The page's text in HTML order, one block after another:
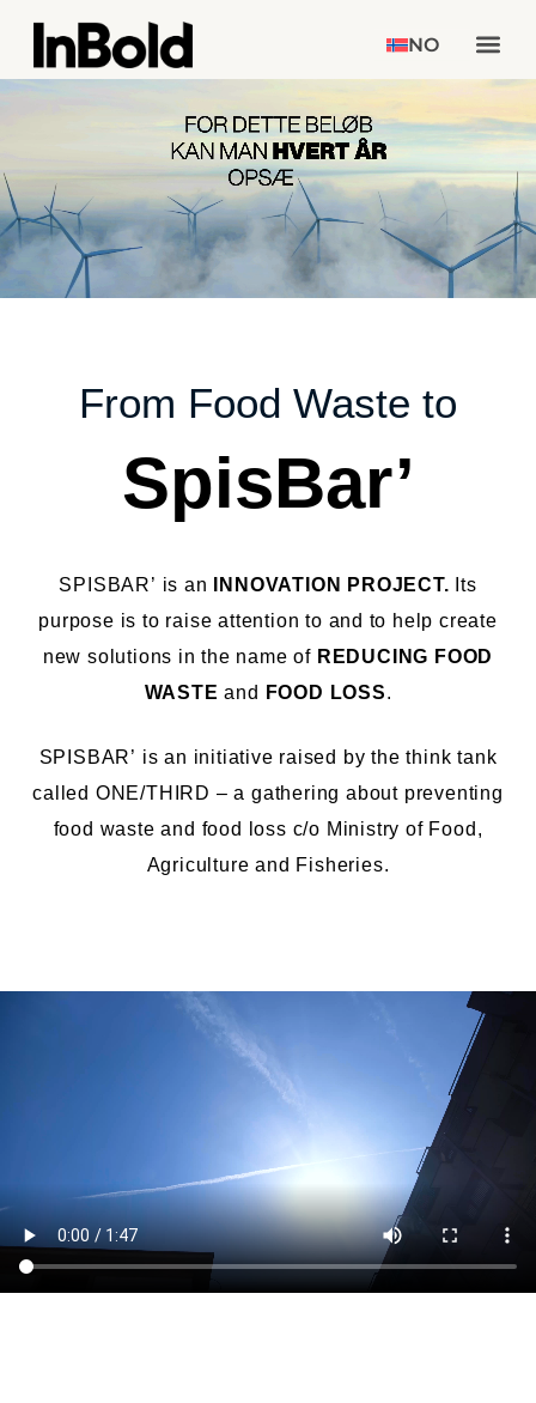
NO
From Food Waste to
SpisBar’
SPISBAR’ is an INNOVATION PROJECT. Its
purpose is to raise attention to and to help create
new solutions in the name of REDUCING FOOD
WASTE and FOOD LOSS.
SPISBAR’ is an initiative raised bythe thinktank
called ONE/THIRD –a gathering about preventing
food waste and food loss c/o Ministry of Food,
Agriculture and Fisheries.